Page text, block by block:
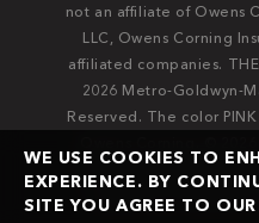
WE USE COOKIES TO
EXPERIENCE. BY
SITE YOU AGREE TO OUR
not an affiliate of Owens
LLC, Owens Corning
affiliated companies.
2026 Metro-Goldwyn-
Reserved. The color
Reserved. Bone Dry®️️
registered trademarks